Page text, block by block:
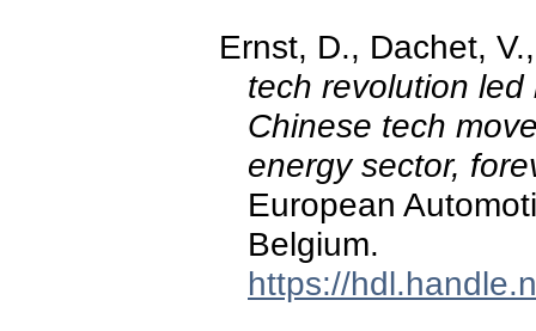
Ernst, D., Dachet,
tech revolution
Chinese tech
energy sector,
European
Belgium.
https://